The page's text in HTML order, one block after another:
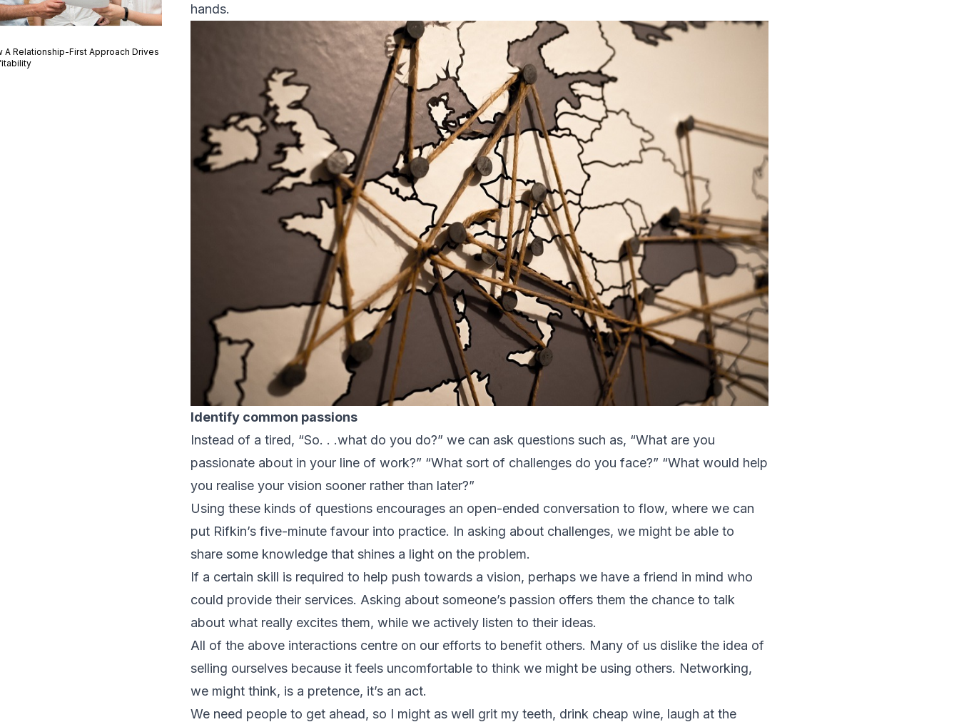
hands.
Identify common passions
Instead of a tired, “So. . .what do you do?” we can ask questions such as, “What are you
passionate about in your line of work?” “What sort of challenges do you face?” “What would help
you realise your vision sooner rather than later?”
Using these kinds of questions encourages an open-ended conversation to flow, where we can
put Rifkin’s five-minute favour into practice. In asking about challenges, we might be able to
share some knowledge that shines a light on the problem.
If a certain skill is required to help push towards a vision, perhaps we have a friend in mind who
could provide their services. Asking about someone’s passion offers them the chance to talk
about what really excites them, while we actively listen to their ideas.
All of the above interactions centre on our efforts to benefit others. Many of us dislike the idea of
selling ourselves because it feels uncomfortable to think we might be using others. Networking,
we might think, is a pretence, it’s an act.
We need people to get ahead, so I might as well grit my teeth, drink cheap wine, laugh at the
A Relationship-First Approach Drives